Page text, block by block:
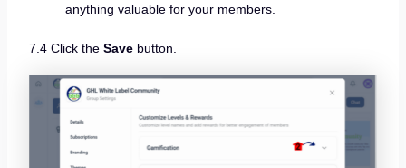
anything valuable for your members.
7.4 Click the Savebutton.